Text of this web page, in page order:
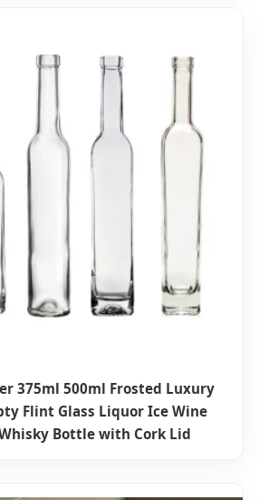
375ml 500ml Frosted Luxury
Flint Glass Liquor Ice Wine
Bottle with Cork Lid